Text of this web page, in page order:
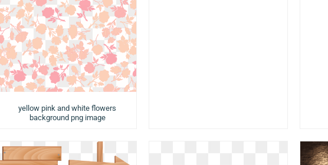
yellow pink and white flowers
background png image